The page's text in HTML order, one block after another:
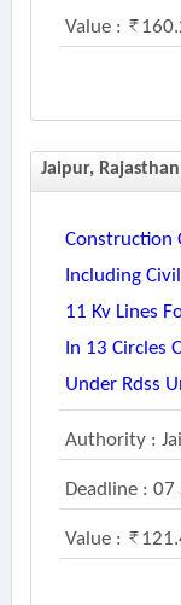
Value :
Jaipur, Rajasthan
Construction
Including
11 Kv Lines
In 13 Circles
Under Rdss
Authority :
Deadline : 07
Value :